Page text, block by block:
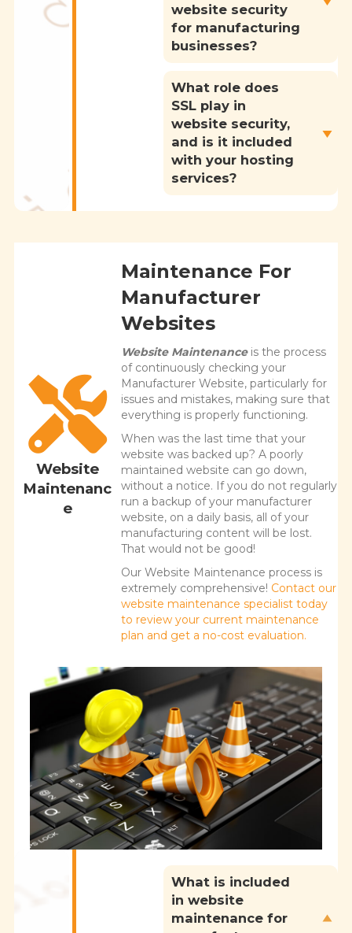
website security
for manufacturing
businesses?
What role does
SSL play in
website security,
and is it included
with your hosting
services?
Website
Maintenanc
e
Maintenance For
Manufacturer
Websites
Website Maintenanceis the process
of continuously checking your
Manufacturer Website, particularly for
issues and mistakes, making sure that
everything is properly functioning.
When was the last time that your
website was backed up? A poorly
maintained website can go down,
without a notice. If you do not regularly
run a backup of your manufacturer
website, on a daily basis, all of your
manufacturing content will be lost.
That would not be good!
Our Website Maintenance process is
extremely comprehensive! Contact our
website maintenance specialist today
to review your current maintenance
plan and get a no-cost evaluation.
What is included
in website
maintenance for